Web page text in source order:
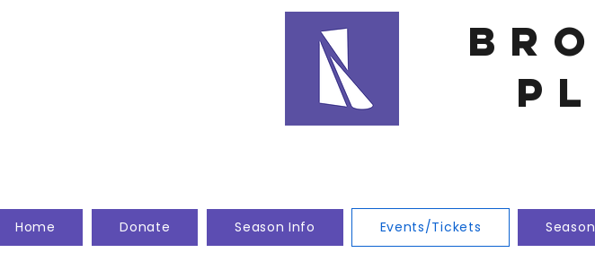
Home Donate Season Info Events/Tickets